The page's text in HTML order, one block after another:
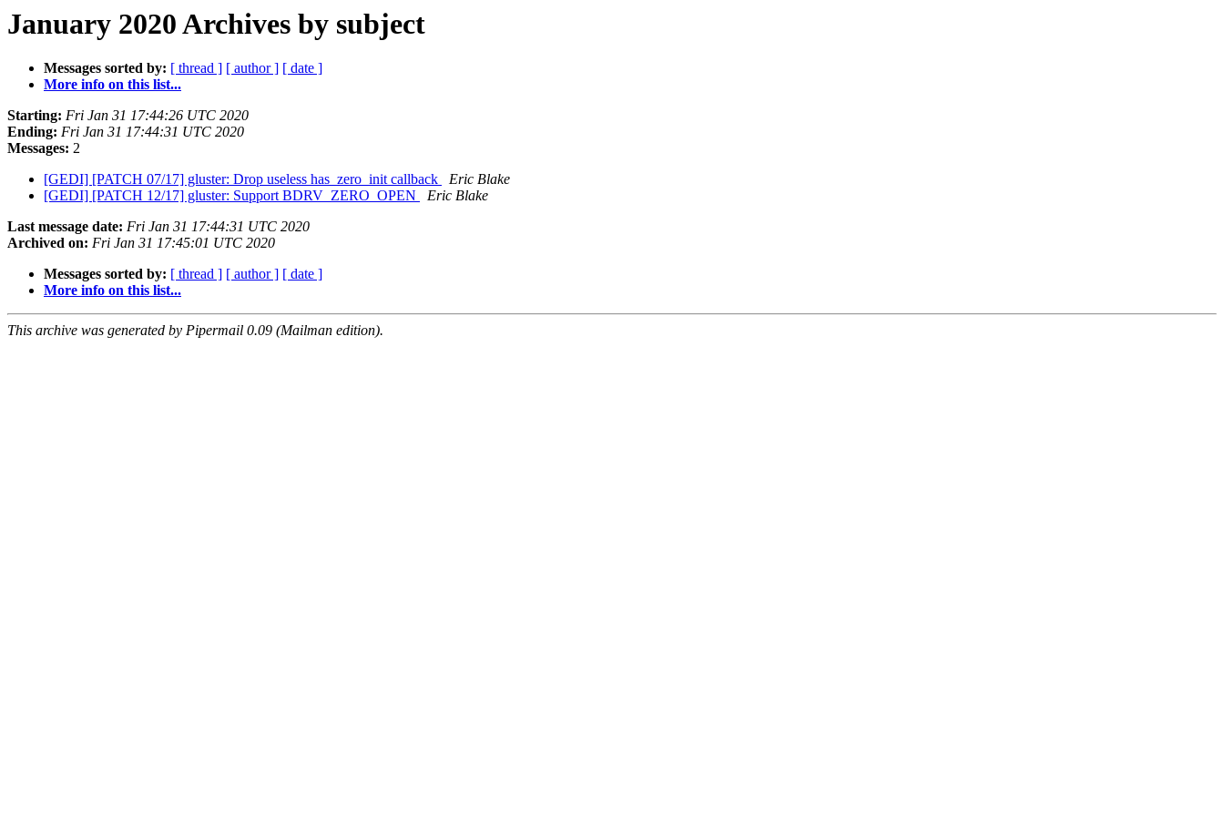
January 2020 Archives by subject
Messages sorted by: [ thread ] [ author ] [ date ]
More info on this list...
Starting: Fri Jan 31 17:44:26 UTC 2020
Ending: Fri Jan 31 17:44:31 UTC 2020
Messages: 2
[GEDI] [PATCH 07/17] gluster: Drop useless has_zero_init callback
Eric Blake
[GEDI] [PATCH 12/17] gluster: Support BDRV_ZERO_OPEN
Eric Blake
Last message date: Fri Jan 31 17:44:31 UTC 2020
Archived on: Fri Jan 31 17:45:01 UTC 2020
Messages sorted by: [ thread ] [ author ] [ date ]
More info on this list...
This archive was generated by Pipermail 0.09 (Mailman edition).